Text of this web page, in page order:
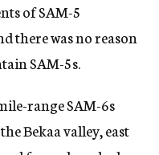
of SAM-5
there was no reason
SAM-5s.
range SAM-6s
Bekaa valley, east